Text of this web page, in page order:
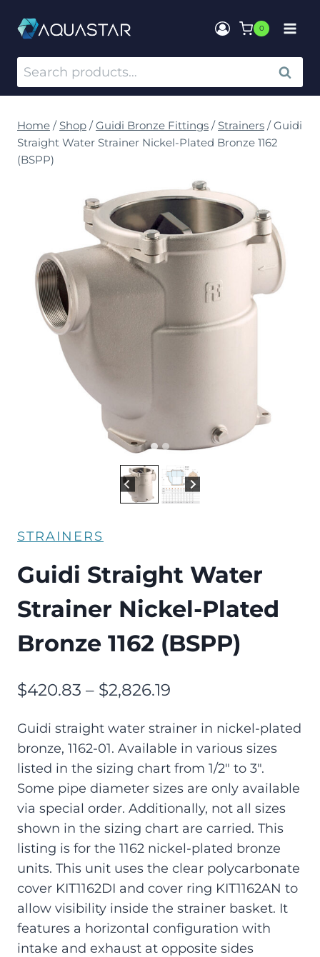
0
SEARCH
Home / Shop / Guidi Bronze Fittings / Strainers / Guidi
Straight Water Strainer Nickel-Plated Bronze 1162
(BSPP)
STRAINERS
Guidi Straight Water
Strainer Nickel-Plated
Bronze 1162 (BSPP)
$420.83 – $2,826.19
Guidi straight water strainer in nickel-plated
bronze, 1162-01. Available in various sizes
listed in the sizing chart from 1/2″ to 3″.
Some pipe diameter sizes are only available
via special order. Additionally, not all sizes
shown in the sizing chart are carried. This
listing is for the 1162 nickel-plated bronze
units. This unit uses the clear polycarbonate
cover KIT1162DI and cover ring KIT1162AN to
allow visibility inside the strainer basket. It
features a horizontal configuration with
intake and exhaust at opposite sides